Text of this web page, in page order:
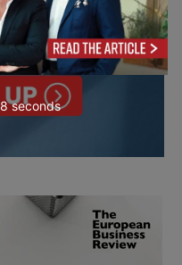
7seconds